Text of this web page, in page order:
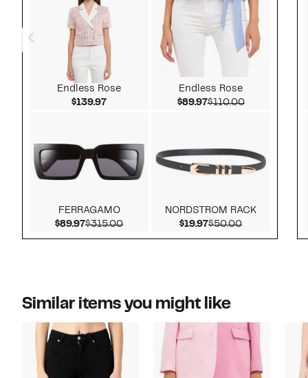
Endless Rose
$139.97Current Price $139.97
FERRAGAMO
$89.97Current Price $89.97
$315.00Comparable value $315.00
Endless Rose
$89.97Current Price $89.97
$110.00Comparable
NORDSTROM RACK
$19.97Current Price $19.97
$50.00Comparable
Similar items you might like